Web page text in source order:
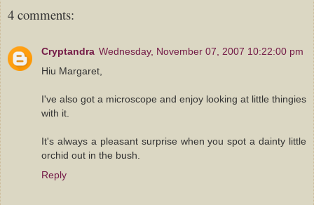
4 comments:
Cryptandra Wednesday, November 07, 2007 10:22:00 pm
Hiu Margaret,
I've also got a microscope and enjoy looking at little thingies
with it.
It's always a pleasant surprise when you spot a dainty little
orchid out in the bush.
Reply